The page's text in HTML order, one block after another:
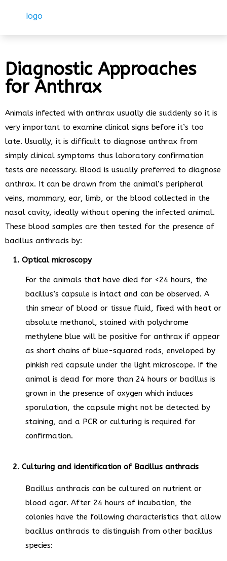
Diagnostic Approaches
for Anthrax
Animals infected with anthrax usually die suddenly so it is
very important to examine clinical signs before it’s too
late. Usually, it is difficult to diagnose anthrax from
simply clinical symptoms thus laboratory confirmation
tests are necessary. Blood is usually preferred to diagnose
anthrax. It can be drawn from the animal’s peripheral
veins, mammary, ear, limb, or the blood collected in the
nasal cavity, ideally without opening the infected animal.
These blood samples are then tested for the presence of
bacillus anthracis by:
1. Optical microscopy
For the animals that have died for <24 hours, the
bacillus’s capsule is intact and can be observed. A
thin smear of blood or tissue fluid, fixed with heat or
absolute methanol, stained with polychrome
methylene blue will be positive for anthrax if appear
as short chains of blue-squared rods, enveloped by
pinkish red capsule under the light microscope. If the
animal is dead for more than 24 hours or bacillus is
grown in the presence of oxygen which induces
sporulation, the capsule might not be detected by
staining, and a PCR or culturing is required for
confirmation.
2. Culturing and identification of Bacillus anthracis
Bacillus anthracis can be cultured on nutrient or
blood agar. After 24 hours of incubation, the
colonies have the following characteristics that allow
bacillus anthracis to distinguish from other bacillus
species: